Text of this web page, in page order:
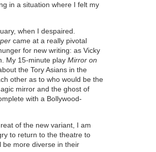
in a situation where I felt my
when I despaired.
came at a really pivotal
for new writing: as Vicky
My 15-minute playMirror on
the Tory Asians in the
other as to who would be the
mirror and the ghost of
with a Bollywood-
of the new variant, I am
to return to the theatre to
be more diverse in their